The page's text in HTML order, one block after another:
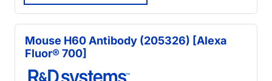
Mouse H60 Antibody (205326) [Alexa
Fluor® 700]